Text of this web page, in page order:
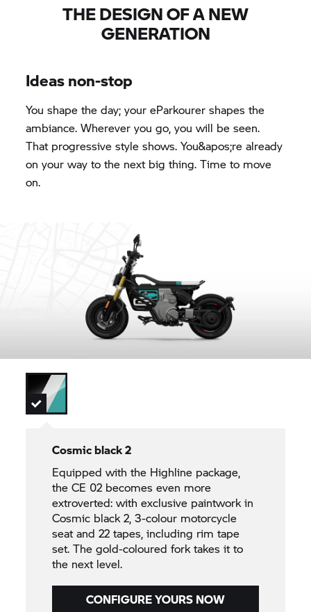
THE DESIGN OF A NEW
GENERATION
Ideas non-stop
You shape the day; your eParkourer shapes the
ambiance. Wherever you go, you will be seen.
That progressive style shows. You&apos;re already
on your way to the next big thing. Time to move
on.
Cosmic black 2
Equipped with the Highline package,
the CE 02 becomes even more
extroverted: with exclusive paintwork in
Cosmic black 2, 3-colour motorcycle
seat and 22 tapes, including rim tape
set. The gold-coloured fork takes it to
the next level.
CONFIGURE YOURS NOW